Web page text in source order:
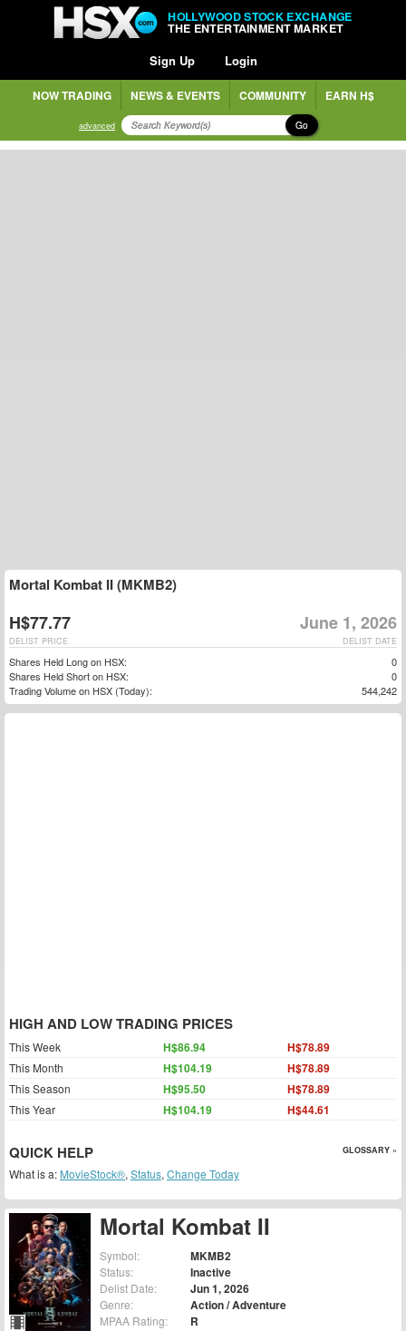
HOLLYWOOD STOCK EXCHANGE
THE ENTERTAINMENT MARKET
Sign Up Login
NOW TRADING NEWS & EVENTS COMMUNITY EARN H$
advanced Go
Mortal Kombat II
Symbol: MKMB2
Status: Inactive
Delist Date: Jun 1, 2026
Genre: Action / Adventure
MPAA Rating: R
Mortal Kombat II (MKMB2)
H$77.77 June 1, 2026
DELIST DATE
DELIST PRICE
Shares Held Long on HSX:
0
Shares Held Short on HSX:
0
Trading Volume on HSX (Today):
544,242
HIGH AND LOW TRADING PRICES
This Week H$86.94 H$78.89
This Month H$104.19 H$78.89
This Season H$95.50 H$78.89
This Year H$104.19 H$44.61
QUICK HELP GLOSSARY »
What is a: MovieStock®, Status, Change Today